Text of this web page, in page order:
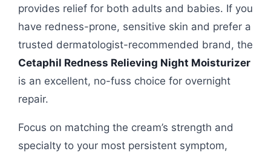
provides relief for both adults and babies. If you
have redness-prone, sensitive skin and prefer a
trusted dermatologist-recommended brand, the
Cetaphil Redness Relieving Night Moisturizer
is an excellent, no-fuss choice for overnight
repair.
Focus on matching the cream’s strength and
specialty to your most persistent symptom,